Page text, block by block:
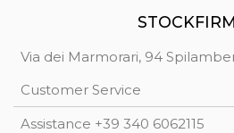
Via dei Marmorari, 94
Customer Service
Assistance +39 340 6062115